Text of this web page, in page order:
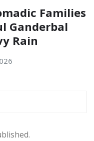
Families
Ganderbal
Rain